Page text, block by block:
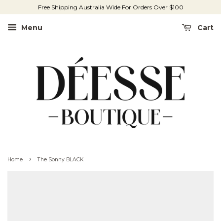
Free Shipping Australia Wide For Orders Over $100
Menu Cart
Home › The Sonny BLACK